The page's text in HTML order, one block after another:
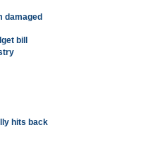
damaged
bill
hits back